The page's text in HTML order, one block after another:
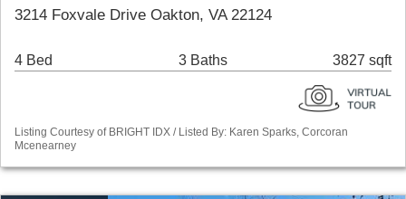
3214 Foxvale Drive Oakton, VA 22124
4 Bed 3 Baths 3827 sqft
Listing Courtesy of BRIGHT IDX / Listed By: Karen Sparks, Corcoran
Mcenearney